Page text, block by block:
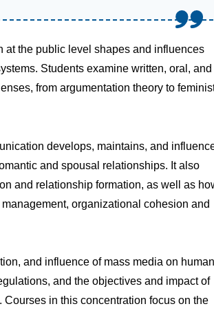
at the public level shapes and influences
Students examine written, oral, and
from argumentation theory to
develops, maintains, and
and spousal relationships. It also
and relationship formation, as well as
organizational cohesion and
and influence of mass media on human
and the objectives and impact of
in this concentration focus on the